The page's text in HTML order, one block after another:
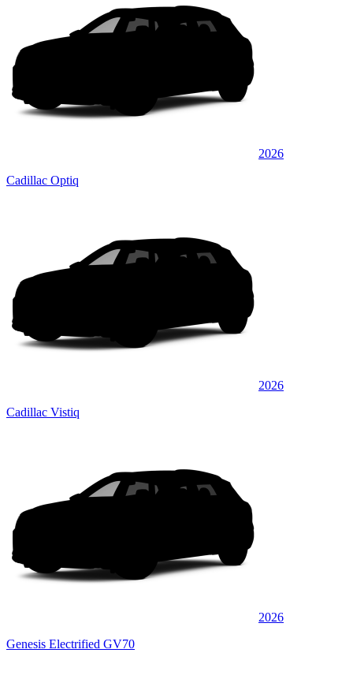
2026
Cadillac Optiq
2026
Cadillac Vistiq
2026
Genesis Electrified GV70